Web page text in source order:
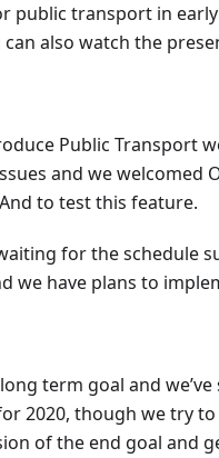
public transport in early
can also watch the
Public Transport
and we welcomed
to test this feature.
for the schedule
we have plans to
term goal and
2020, though we try
of the end goal and